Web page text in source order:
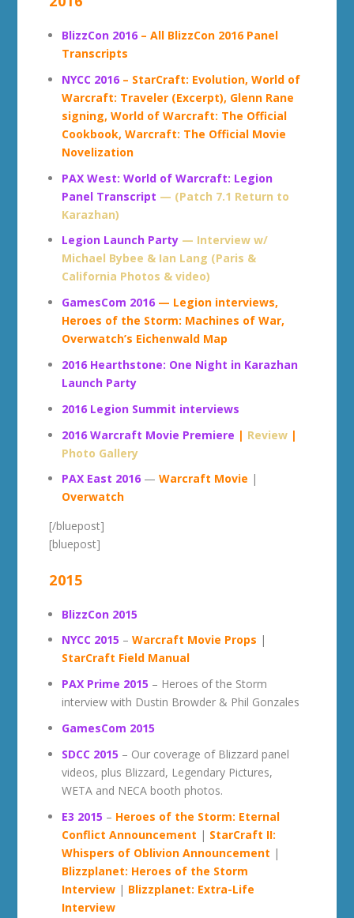
BlizzCon 2016 – All BlizzCon 2016 Panel
Transcripts
NYCC 2016 – StarCraft: Evolution, World of
Warcraft: Traveler (Excerpt), Glenn Rane
signing, World of Warcraft: The Official
Cookbook, Warcraft: The Official Movie
Novelization
PAX West: World of Warcraft: Legion
Panel Transcript — (Patch 7.1 Return to
Karazhan)
Legion Launch Party — Interview w/
Michael Bybee & Ian Lang (Paris &
California Photos & video)
GamesCom 2016 — Legion interviews,
Heroes of the Storm: Machines of War,
Overwatch’s Eichenwald Map
2016 Hearthstone: One Night in Karazhan
Launch Party
2016 Legion Summit interviews
2016 Warcraft Movie Premiere | Review |
Photo Gallery
PAX East 2016 —Warcraft Movie |
Overwatch
[/bluepost]
[bluepost]
2015
BlizzCon 2015
NYCC 2015 –Warcraft Movie Props |
StarCraft Field Manual
PAX Prime 2015 – Heroes of the Storm
interview with Dustin Browder & Phil Gonzales
GamesCom 2015
SDCC 2015 – Our coverage of Blizzard panel
videos, plus Blizzard, Legendary Pictures,
WETA and NECA booth photos.
E3 2015 – Heroes of the Storm: Eternal
Conflict Announcement | StarCraft II:
Whispers of Oblivion Announcement |
Blizzplanet: Heroes of the Storm
Interview | Blizzplanet: Extra-Life
Interview